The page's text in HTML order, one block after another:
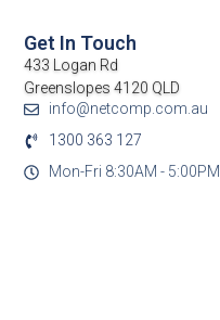
Get In Touch
433 Logan Rd
Greenslopes 4120 QLD
info@netcomp.com.au
1300 363 127
Mon-Fri 8:30AM - 5:00PM